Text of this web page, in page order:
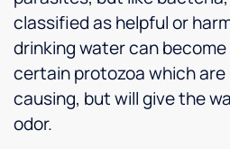
classified as helpful or
drinking water can
certain protozoa which
causing, but will give the
odor.